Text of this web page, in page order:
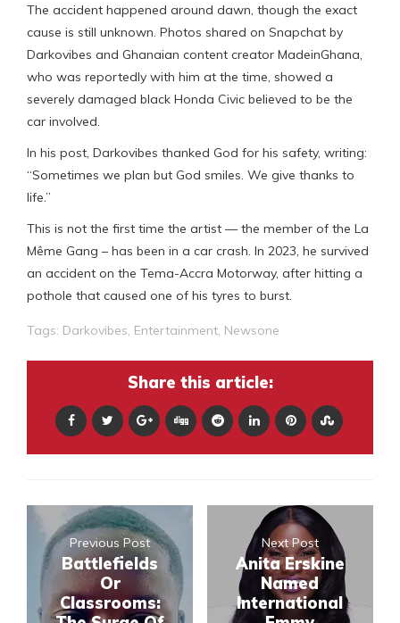
The accident happened around dawn, though the exact
cause is still unknown. Photos shared on Snapchat by
Darkovibes and Ghanaian content creator MadeinGhana,
who was reportedly with him at the time, showed a
severely damaged black Honda Civic believed to be the
car involved.
In his post, Darkovibes thanked God for his safety, writing:
“Sometimes we plan but God smiles. We give thanks to
life.”
This is not the first time the artist — the member of the La
Même Gang – has been in a car crash. In 2023, he survived
an accident on the Tema-Accra Motorway, after hitting a
pothole that caused one of his tyres to burst.
Tags: Darkovibes, Entertainment, Newsone
Share this article:
Previous Post
Battlefields
Or
Classrooms:
Next Post
Anita Erskine
Named
International